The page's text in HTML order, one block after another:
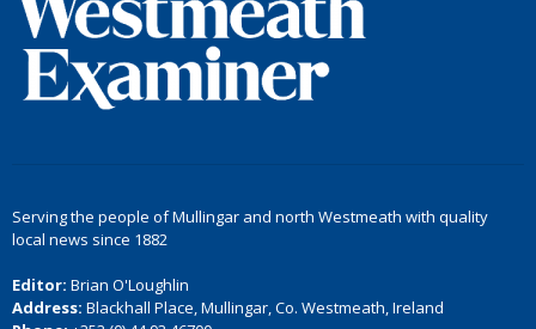
Serving the people of Mullingar and north Westmeath with quality
local news since 1882
Editor: Brian O'Loughlin
Address: Blackhall Place, Mullingar, Co. Westmeath, Ireland